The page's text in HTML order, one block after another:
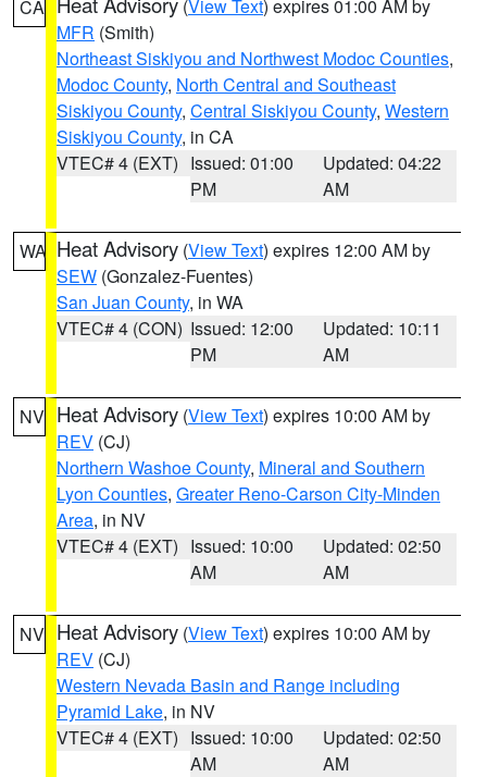
CA (View Text) expires 01:00 AM by
MFR (Smith)
Northeast Siskiyou and Northwest Modoc Counties,
Modoc County, North Central and Southeast
Siskiyou County, Central Siskiyou County, Western
Siskiyou County, in CA
VTEC# 4 (EXT) Issued: 01:00
PM
Updated: 04:22
AM
WA Heat Advisory (View Text) expires 12:00 AM by
SEW (Gonzalez-Fuentes)
San Juan County, in WA
VTEC# 4 (CON) Issued: 12:00
PM
Updated: 10:11
AM
NV Heat Advisory (View Text) expires 10:00 AM by
REV (CJ)
Northern Washoe County, Mineral and Southern
Lyon Counties, Greater Reno-Carson City-Minden
Area, in NV
VTEC# 4 (EXT) Issued: 10:00
AM
Updated: 02:50
AM
NV Heat Advisory (View Text) expires 10:00 AM by
REV (CJ)
Western Nevada Basin and Range including
Pyramid Lake, in NV
VTEC# 4 (EXT) Issued: 10:00
AM
Updated: 02:50
AM